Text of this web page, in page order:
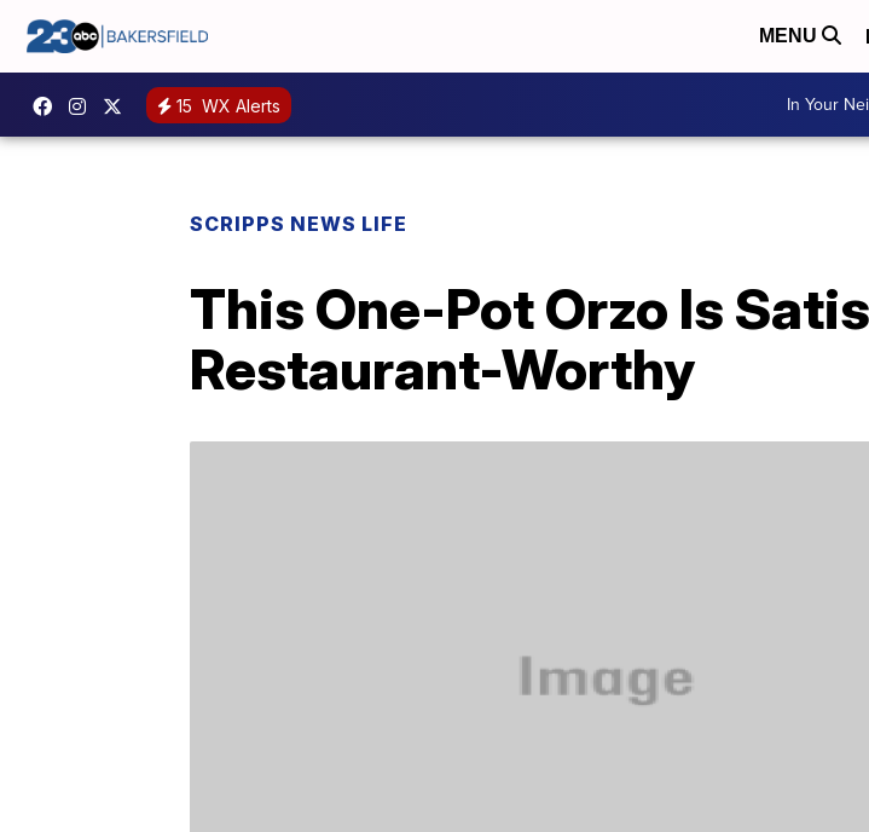
MENU
15 WX Alerts In Your
SCRIPPS NEWS LIFE
This One-Pot Orzo Is
Restaurant-Worthy